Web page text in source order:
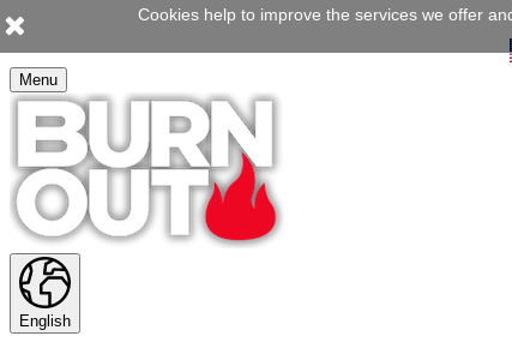
Menu
English
Cookies help to improve the services we offer